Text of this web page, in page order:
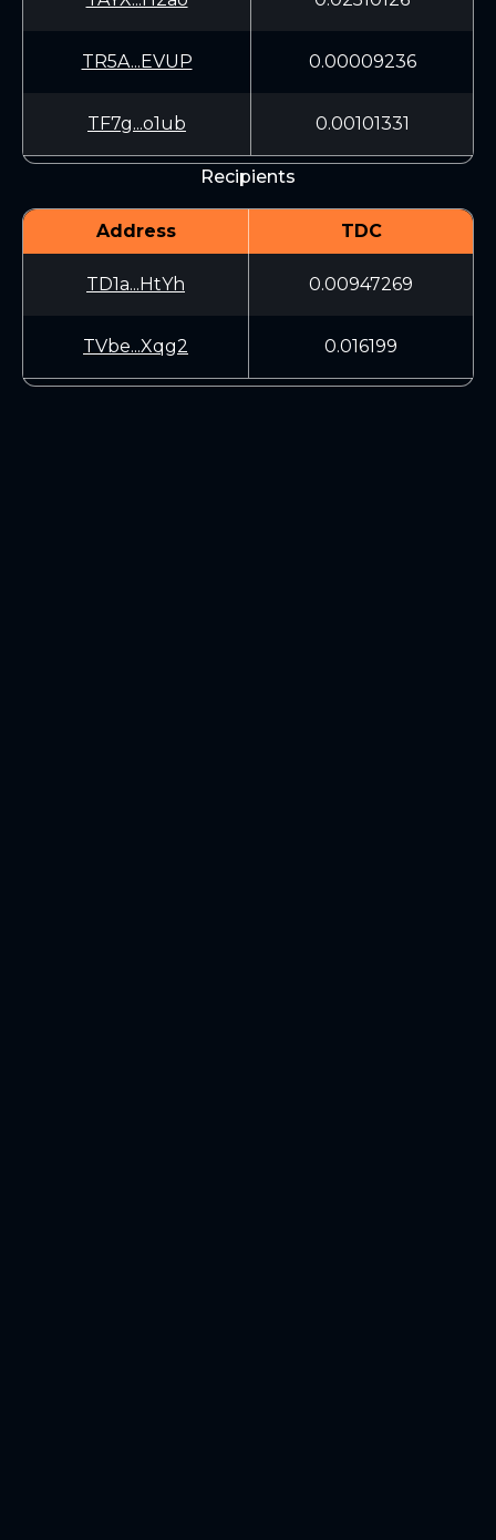
TR5A...EVUP 0.00009236
TF7g...o1ub 0.00101331
Recipients
Address TDC
TD1a...HtYh 0.00947269
TVbe...Xqg2 0.016199